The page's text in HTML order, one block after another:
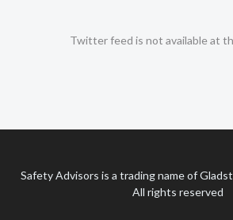
Twitter feed is not available at
Safety Advisors is a trading name of
All rights reserved